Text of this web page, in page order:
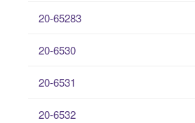
20-65283
20-6530
20-6531
20-6532